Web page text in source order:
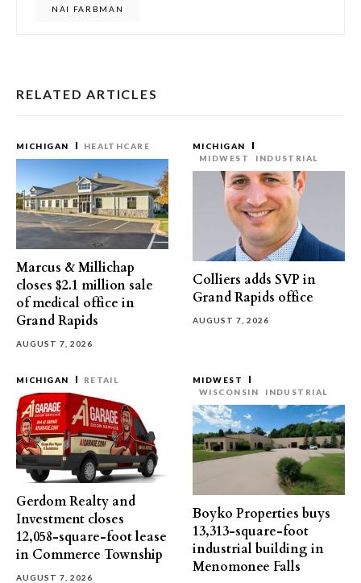
NAI FARBMAN
RELATED ARTICLES
MICHIGAN HEALTHCARE
Marcus & Millichap
closes $2.1 million sale
of medical office in
Grand Rapids
AUGUST 7, 2026
MICHIGAN
MIDWEST
INDUSTRIAL
Colliers adds SVP in
Grand Rapids office
AUGUST 7, 2026
MICHIGAN RETAIL
Gerdom Realty and
Investment closes
12,058-square-foot lease
in Commerce Township
AUGUST 7, 2026
MIDWEST
WISCONSIN
INDUSTRIAL
Boyko Properties buys
13,313-square-foot
industrial building in
Menomonee Falls